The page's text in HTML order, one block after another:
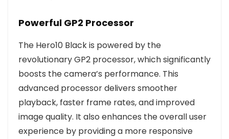
Powerful GP2 Processor
The Hero10 Black is powered by the
revolutionary GP2 processor, which significantly
boosts the camera’s performance. This
advanced processor delivers smoother
playback, faster frame rates, and improved
image quality. It also enhances the overall user
experience by providing a more responsive